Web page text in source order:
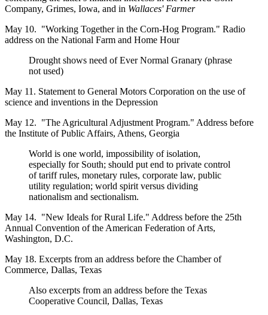
Company, Grimes, Iowa, and in Wallaces' Farmer
May 10. "Working Together in the Corn-Hog Program." Radio
address on the National Farm and Home Hour
Drought shows need of Ever Normal Granary (phrase
not used)
May 11. Statement to General Motors Corporation on the use of
science and inventions in the Depression
May 12. "The Agricultural Adjustment Program." Address before
the Institute of Public Affairs, Athens, Georgia
World is one world, impossibility of isolation,
especially for South; should put end to private control
of tariff rules, monetary rules, corporate law, public
utility regulation; world spirit versus dividing
nationalism and sectionalism.
May 14. "New Ideals for Rural Life." Address before the 25th
Annual Convention of the American Federation of Arts,
Washington, D.C.
May 18. Excerpts from an address before the Chamber of
Commerce, Dallas, Texas
Also excerpts from an address before the Texas
Cooperative Council, Dallas, Texas